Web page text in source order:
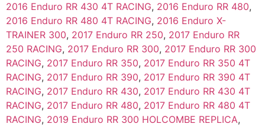
2016 Enduro RR 430 4T RACING, 2016 Enduro RR 480,
2016 Enduro RR 480 4T RACING, 2016 Enduro X-
TRAINER 300, 2017 Enduro RR 250, 2017 Enduro RR
250 RACING, 2017 Enduro RR 300, 2017 Enduro RR 300
RACING, 2017 Enduro RR 350, 2017 Enduro RR 350 4T
RACING, 2017 Enduro RR 390, 2017 Enduro RR 390 4T
RACING, 2017 Enduro RR 430, 2017 Enduro RR 430 4T
RACING, 2017 Enduro RR 480, 2017 Enduro RR 480 4T
RACING, 2019 Enduro RR 300 HOLCOMBE REPLICA,